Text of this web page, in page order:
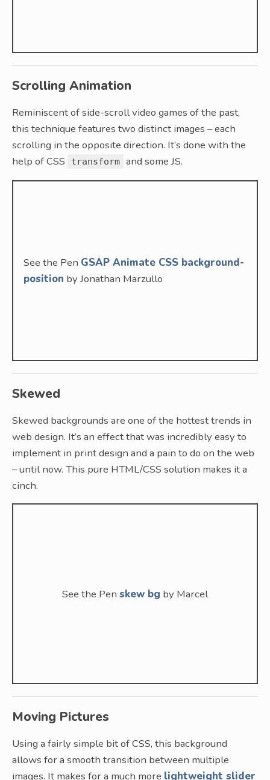
Scrolling Animation
Reminiscent of side-scroll video games of the past,
this technique features two distinct images – each
scrolling in the opposite direction. It’s done with the
help of CSS
transform and some JS.
See the Pen GSAP Animate CSS background-
position by Jonathan Marzullo
Skewed
Skewed backgrounds are one of the hottest trends in
web design. It’s an effect that was incredibly easy to
implement in print design and a pain to do on the web
– until now. This pure HTML/CSS solution makes it a
cinch.
See the Pen skew bg by Marcel
Moving Pictures
Using a fairly simple bit of CSS, this background
allows for a smooth transition between multiple
images. It makes for a much more lightweight slider